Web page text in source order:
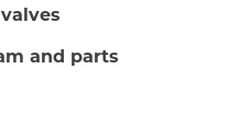
and parts